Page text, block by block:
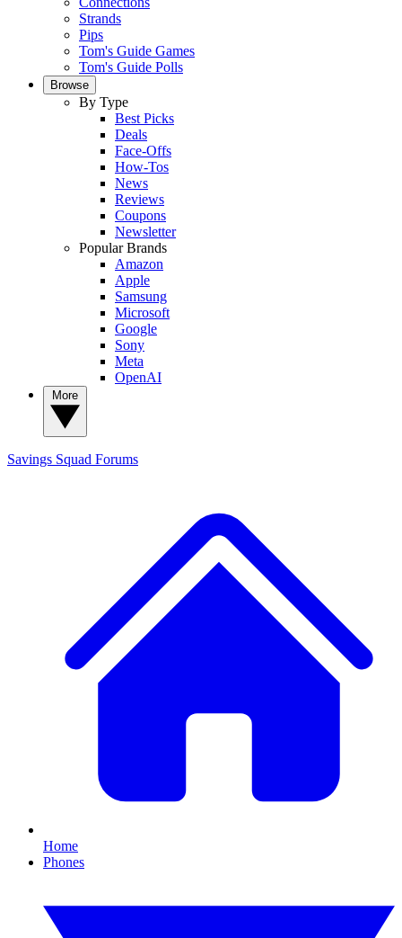
Strands
Pips
Tom's Guide Games
Tom's Guide Polls
Browse
By Type
Best Picks
Deals
Face-Offs
How-Tos
News
Reviews
Coupons
Newsletter
Popular Brands
Amazon
Apple
Samsung
Microsoft
Google
Sony
Meta
OpenAI
Savings Squad Forums
Home
Phones